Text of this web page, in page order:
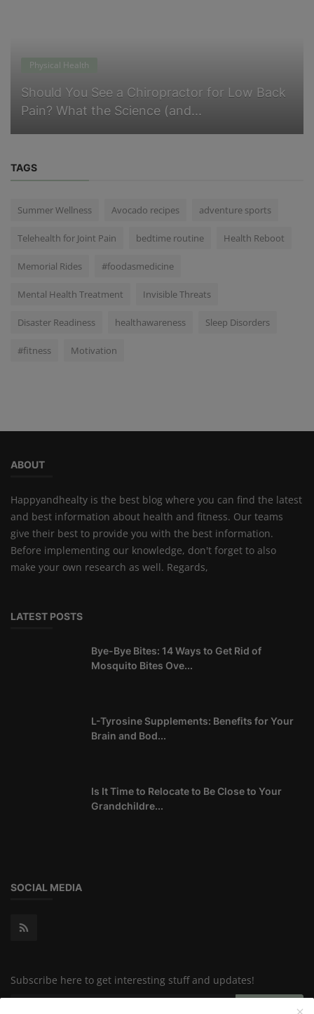
Physical Health
Should You See a Chiropractor for Low Back
Pain? What the Science (and...
TAGS
Summer Wellness Avocado recipes adventure sports
Telehealth for Joint Pain bedtime routine Health Reboot
Memorial Rides #foodasmedicine
Mental Health Treatment Invisible Threats
Disaster Readiness healthawareness Sleep Disorders
#fitness Motivation
ABOUT
Happyandhealty is the best blog where you can find the latest
and best information about health and fitness. Our teams
give their best to provide you with the best information.
Before implementing our knowledge, don't forget to also
make your own research as well. Regards,
LATEST POSTS
Bye-Bye Bites: 14 Ways to Get Rid of
Mosquito Bites Ove...
L-Tyrosine Supplements: Benefits for Your
Brain and Bod...
Is It Time to Relocate to Be Close to Your
Grandchildre...
SOCIAL MEDIA
Subscribe here to get interesting stuff and updates!